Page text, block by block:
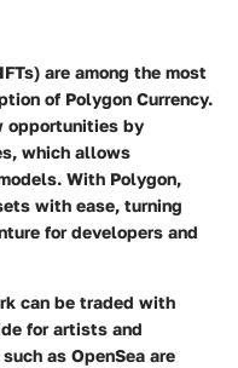
are among the most
of Polygon Currency.
opportunities by
which allows
With Polygon,
with ease, turning
for developers and
can be traded with
for artists and
as OpenSea are